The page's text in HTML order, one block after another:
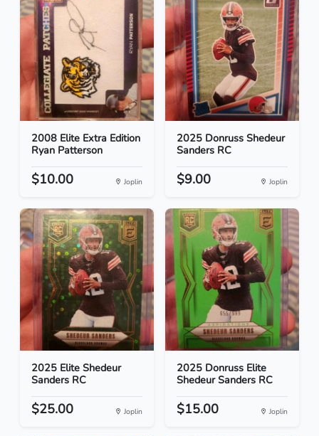
2008 Elite Extra Edition
Ryan Patterson
$10.00 Joplin
2025 Donruss Shedeur
Sanders RC
$9.00 Joplin
2025 Elite Shedeur
Sanders RC
$25.00 Joplin
2025 Donruss Elite
Shedeur Sanders RC
$15.00 Joplin